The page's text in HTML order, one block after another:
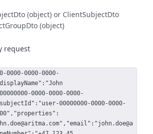
(object) or ClientSubjectDto
(object)
request
0000-0000-0000-
0000-0000-0000-
00000000-0000-0000-